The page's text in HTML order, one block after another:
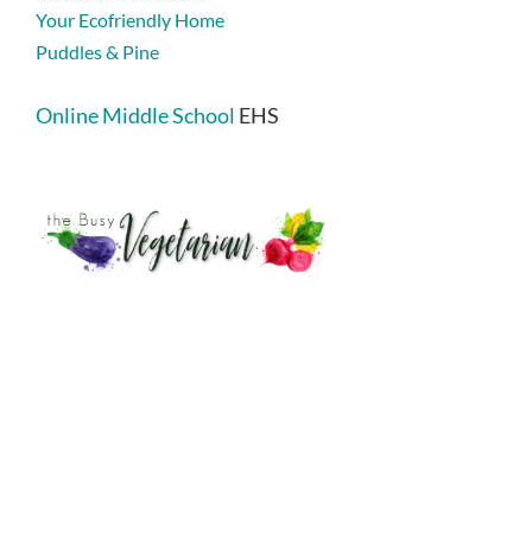
Your Ecofriendly Home
Puddles & Pine
Online Middle School EHS